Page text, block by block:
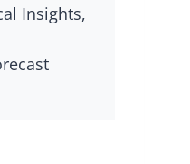
Insights,